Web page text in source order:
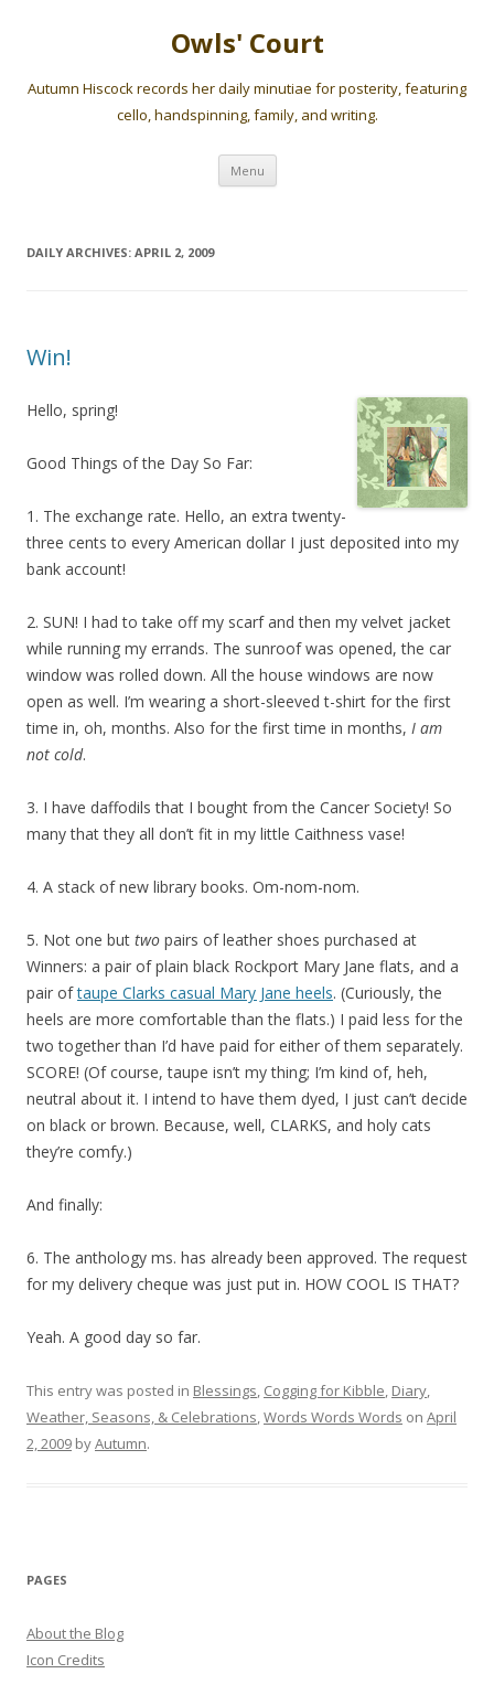
Owls' Court
Autumn Hiscock records her daily minutiae for posterity, featuring
cello, handspinning, family, and writing.
Menu Skip
content
DAILY ARCHIVES: APRIL 2, 2009
Win!
Hello, spring!
Good Things of the Day So Far:
1. The exchange rate. Hello, an extra twenty-
three cents to every American dollar I just deposited into my
bank account!
2. SUN! I had to take off my scarf and then my velvet jacket
while running my errands. The sunroof was opened, the car
window was rolled down. All the house windows are now
open as well. I’m wearing a short-sleeved t-shirt for the first
time in, oh, months. Also for the first time in months, I am
not cold.
3. I have daffodils that I bought from the Cancer Society! So
many that they all don’t fit in my little Caithness vase!
4. A stack of new library books. Om-nom-nom.
5. Not one but two pairs of leather shoes purchased at
Winners: a pair of plain black Rockport Mary Jane flats, and a
pair oftaupe Clarks casual Mary Jane heels. (Curiously, the
heels are more comfortable than the flats.) I paid less for the
two together than I’d have paid for either of them separately.
SCORE! (Of course, taupe isn’t my thing; I’m kind of, heh,
neutral about it. I intend to have them dyed, I just can’t decide
on black or brown. Because, well, CLARKS, and holy cats
they’re comfy.)
And finally:
6. The anthology ms. has already been approved. The request
for my delivery cheque was just put in. HOW COOL IS THAT?
Yeah. A good day so far.
This entry was posted in Blessings, Cogging for Kibble, Diary,
Weather, Seasons, & Celebrations,Words Words Words on April
2, 2009 byAutumn.
PAGES
About the Blog
Icon Credits